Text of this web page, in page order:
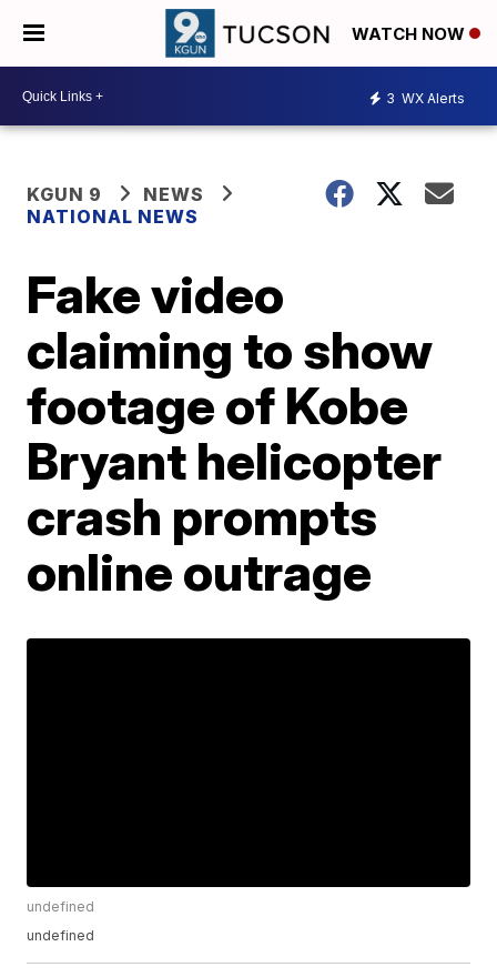
WATCH NOW
3 WX Alerts
KGUN 9
NEWS
NATIONAL NEWS
Fake video
claiming to show
footage of Kobe
Bryant helicopter
crash prompts
online outrage
undefined
undefined